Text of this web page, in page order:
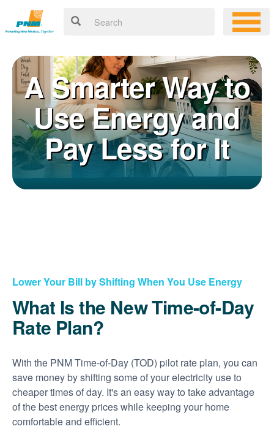
A Smarter Way to
Use Energy and
Pay Less for It
Lower Your Bill by Shifting When You Use Energy
What Is the New Time-of-Day
Rate Plan?
With the PNM Time-of-Day (TOD) pilot rate plan, you can
save money by shifting some of your electricity use to
cheaper times of day. It's an easy way to take advantage
of the best energy prices while keeping your home
comfortable and efficient.